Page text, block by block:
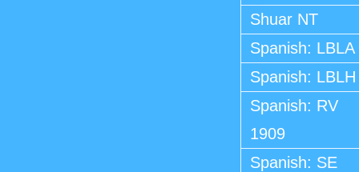
Shuar NT
Spanish: LBLA
Spanish: LBLH
Spanish: RV
1909
Spanish: SE